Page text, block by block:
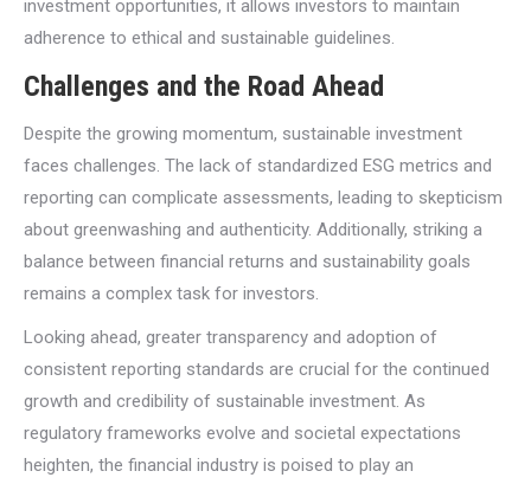
investment opportunities, it allows investors to maintain
adherence to ethical and sustainable guidelines.
Challenges and the Road Ahead
Despite the growing momentum, sustainable investment
faces challenges. The lack of standardized ESG metrics and
reporting can complicate assessments, leading to skepticism
about greenwashing and authenticity. Additionally, striking a
balance between financial returns and sustainability goals
remains a complex task for investors.
Looking ahead, greater transparency and adoption of
consistent reporting standards are crucial for the continued
growth and credibility of sustainable investment. As
regulatory frameworks evolve and societal expectations
heighten, the financial industry is poised to play an